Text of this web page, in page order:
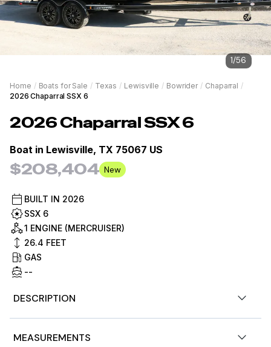
1/56
Home / Boats for Sale / Texas / Lewisville / Bowrider / Chaparral /
2026 Chaparral SSX 6
2026ChaparralSSX 6
Boat in Lewisville, TX 75067 US
$208,404 New
BUILT IN 2026
SSX 6
1 ENGINE (MERCRUISER)
26.4 FEET
GAS
--
DESCRIPTION
Premium Features
MEASUREMENTS